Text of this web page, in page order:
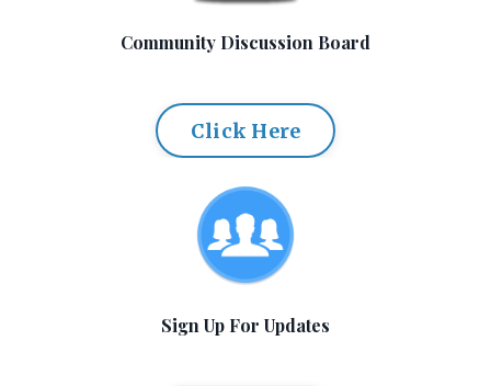
Community Discussion Board
Click Here
Sign Up For Updates